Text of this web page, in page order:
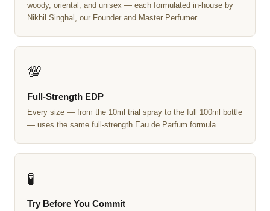
woody, oriental, and unisex — each formulated in-house by
Nikhil Singhal, our Founder and Master Perfumer.
💯
Full-Strength EDP
Every size — from the 10ml trial spray to the full 100ml bottle
— uses the same full-strength Eau de Parfum formula.
🧪
Try Before You Commit